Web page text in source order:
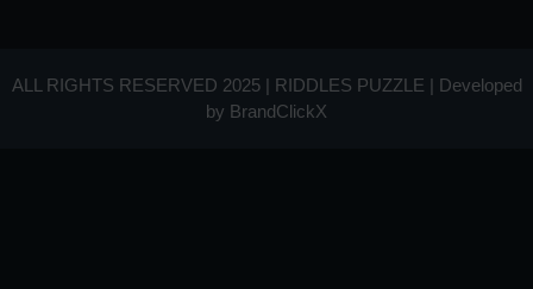
ALL RIGHTS RESERVED 2025 | RIDDLES PUZZLE | Developed
by BrandClickX